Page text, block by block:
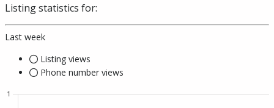
Listing statistics for:
Last week
Listing views
Phone number views